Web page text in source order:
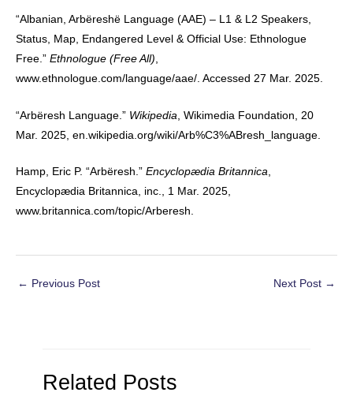
“Albanian, Arbëreshë Language (AAE) – L1 & L2 Speakers,
Status, Map, Endangered Level & Official Use: Ethnologue
Free.” Ethnologue (Free All)
www.ethnologue.com/language/aae/. Accessed 27 Mar. 2025.
“Arbëresh Language.” Wikipedia , Wikimedia Foundation, 20
Mar. 2025, en.wikipedia.org/wiki/Arb%C3%ABresh_language.
Hamp, Eric P. “Arbëresh.” Encyclopædia Britannica,
Encyclopædia Britannica, inc., 1 Mar. 2025,
www.britannica.com/topic/Arberesh.
Post
← Previous Post Next Post →
Related Posts